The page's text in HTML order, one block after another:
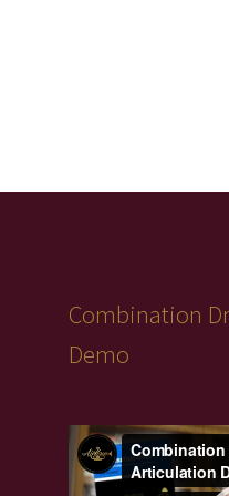
Combination
Demo
Video
Player